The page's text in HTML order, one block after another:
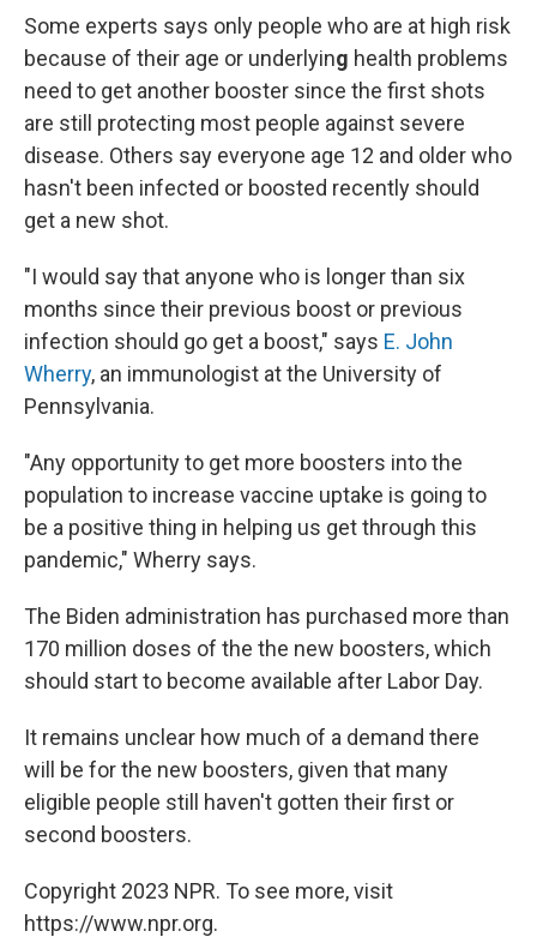
Some experts says only people who are at high risk
because of their age or underlying health problems
need to get another booster since the first shots
are still protecting most people against severe
disease. Others say everyone age 12 and older who
hasn't been infected or boosted recently should
get a new shot.
"I would say that anyone who is longer than six
months since their previous boost or previous
infection should go get a boost," says E. John
Wherry, an immunologist at the University of
Pennsylvania.
"Any opportunity to get more boosters into the
population to increase vaccine uptake is going to
be a positive thing in helping us get through this
pandemic," Wherry says.
The Biden administration has purchased more than
170 million doses of the the new boosters, which
should start to become available after Labor Day.
It remains unclear how much of a demand there
will be for the new boosters, given that many
eligible people still haven't gotten their first or
second boosters.
Copyright 2023 NPR. To see more, visit
https://www.npr.org.